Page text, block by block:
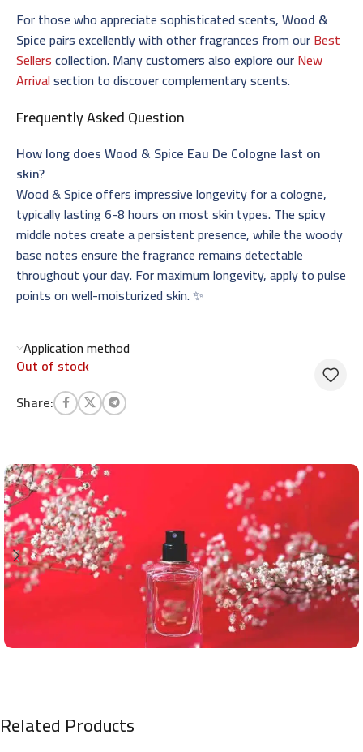
For those who appreciate sophisticated scents,Wood &
Spicepairs excellently with other fragrances from ourBest
Sellerscollection. Many customers also explore ourNew
Arrivalsection to discover complementary scents.
Frequently Asked Question
How long does Wood & Spice Eau De Cologne last on
skin?
Wood & Spice offers impressive longevity for a cologne,
typically lasting 6-8 hours on most skin types. The spicy
middle notes create a persistent presence, while the woody
base notes ensure the fragrance remains detectable
throughout your day. For maximum longevity, apply to pulse
points on well-moisturized skin. ✨
Application method
Out of stock
Share:
Related Products